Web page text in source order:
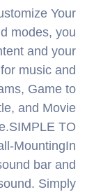
Your
modes, you
and your
music and
Game to
and Movie
TO
MountingIn
bar and
Simply